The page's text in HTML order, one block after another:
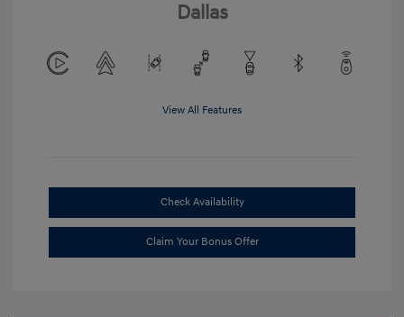
Dallas
View All Features
Check Availability
Claim Your Bonus Offer